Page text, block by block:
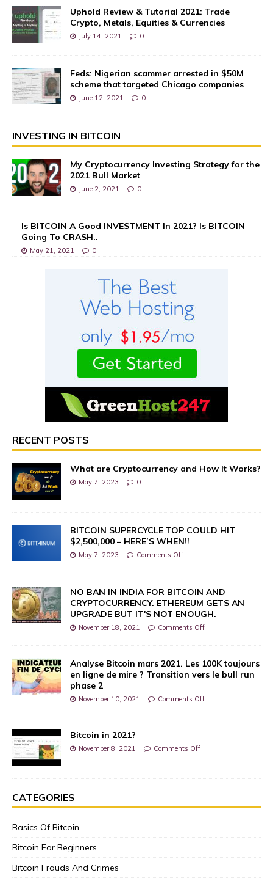
Uphold Review & Tutorial 2021: Trade
Crypto, Metals, Equities & Currencies
July 14, 2021 0
Feds: Nigerian scammer arrested in $50M
scheme that targeted Chicago companies
June 12, 2021 0
INVESTING IN BITCOIN
My Cryptocurrency Investing Strategy for the
2021 Bull Market
June 2, 2021 0
Is BITCOIN A Good INVESTMENT In 2021? Is BITCOIN
Going To CRASH..
May 21, 2021 0
RECENT POSTS
What are Cryptocurrency and How It Works?
May 7, 2023 0
BITCOIN SUPERCYCLE TOP COULD HIT
$2,500,000 – HERE’S WHEN!!
May 7, 2023 Comments Off
NO BAN IN INDIA FOR BITCOIN AND
CRYPTOCURRENCY. ETHEREUM GETS AN
UPGRADE BUT IT'S NOT ENOUGH.
November 18, 2021 Comments Off
Analyse Bitcoin mars 2021. Les 100K toujours
en ligne de mire ? Transition vers le bull run
phase 2
November 10, 2021 Comments Off
Bitcoin in 2021?
November 8, 2021 Comments Off
CATEGORIES
Basics Of Bitcoin
Bitcoin For Beginners
Bitcoin Frauds And Crimes